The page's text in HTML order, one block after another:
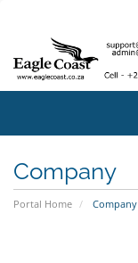
Company
Portal Home Company